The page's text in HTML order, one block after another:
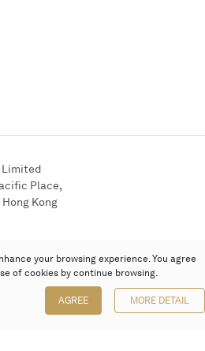
your browsing experience. You agree
of cookies by continue browsing.
AGREE MORE DETAIL
Limited
Place,
Kong